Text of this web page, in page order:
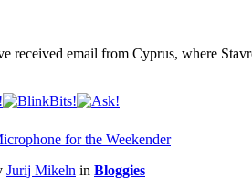
received email from Cyprus, where
for the Weekender
Jurij Mikeln in Bloggies